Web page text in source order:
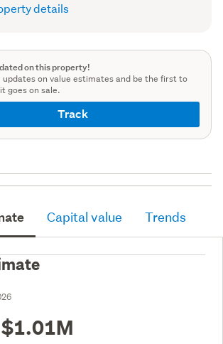
details
on this property!
updates on value estimates and be the first to
goes on sale.
Track
Capital value Trends